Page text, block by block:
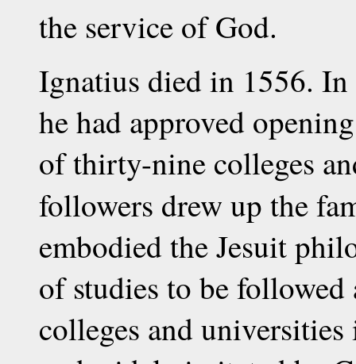
the service of God.
Ignatius died in 1556.
he had approved
of thirty-nine colleges
followers drew up the
embodied the Jesuit
of studies to be
colleges and